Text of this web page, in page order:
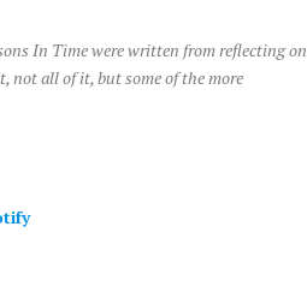
In Time were written from reflecting on
not all of it, but some of the more